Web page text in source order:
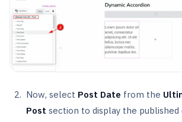
Now, select Post Date from the
Post section to display the